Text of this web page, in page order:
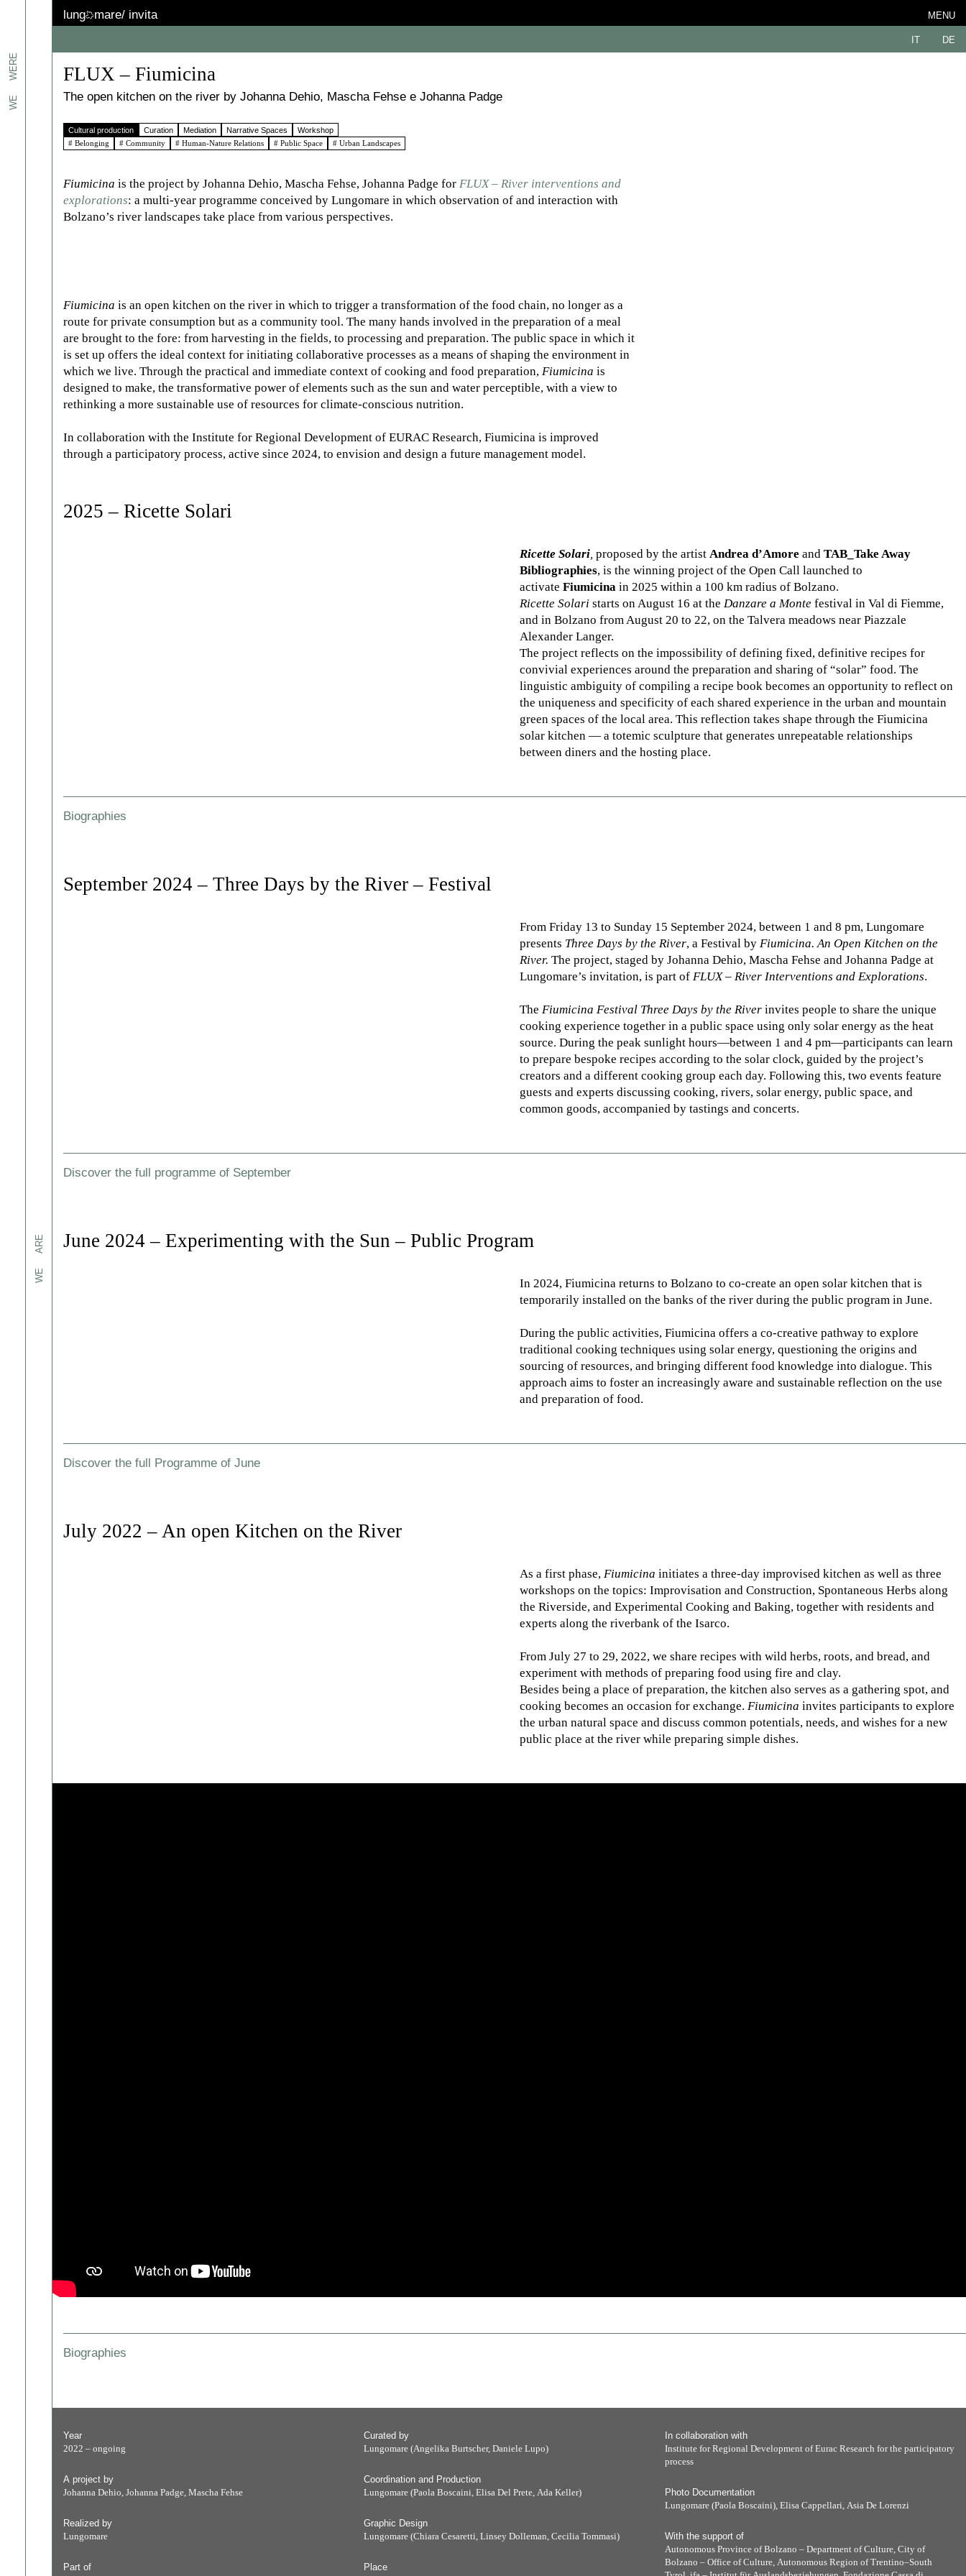
WE
ARE
WE
WERE
lung mare/invita MENU
IT DE
FLUX – Fiumicina
The open kitchen on the river by Johanna Dehio, Mascha Fehse e Johanna Padge
Cultural production Curation Mediation Narrative Spaces
Workshop
# Belonging
# Community # Human-Nature Relations # Public Space # Urban Landscapes
Fiumicina is the project by Johanna Dehio, Mascha Fehse, Johanna Padge for FLUX – River interventions and
explorations: a multi-year programme conceived by Lungomare in which observation of and interaction with
Bolzano’s river landscapes take place from various perspectives.
Fiumicina is an open kitchen on the river in which to trigger a transformation of the food chain, no longer as a
route for private consumption but as a community tool. The many hands involved in the preparation of a meal
are brought to the fore: from harvesting in the fields, to processing and preparation. The public space in which it
is set up offers the ideal context for initiating collaborative processes as a means of shaping the environment in
which we live. Through the practical and immediate context of cooking and food preparation, Fiumicina is
designed to make, the transformative power of elements such as the sun and water perceptible, with a view to
rethinking a more sustainable use of resources for climate-conscious nutrition.
In collaboration with the Institute for Regional Development of EURAC Research, Fiumicina is improved
through a participatory process, active since 2024, to envision and design a future management model.
2025 – Ricette Solari
Ricette Solari proposed by the artist Andrea d’Amore andTAB_Take Away
Bibliographies, is the winning project of the Open Call launched to
activateFiumicina in 2025 within a 100 km radius of Bolzano.
Ricette Solari starts on August 16 at the Danzare a Monte festival in Val di Fiemme,
and in Bolzano from August 20 to 22, on the Talvera meadows near Piazzale
Alexander Langer.
The project reflects on the impossibility of defining fixed, definitive recipes for
convivial experiences around the preparation and sharing of “solar” food. The
linguistic ambiguity of compiling a recipe book becomes an opportunity to reflect on
the uniqueness and specificity of each shared experience in the urban and mountain
green spaces of the local area. This reflection takes shape through the Fiumicina
solar kitchen — a totemic sculpture that generates unrepeatable relationships
between diners and the hosting place.
Biographies
September 2024 – Three Days by the River – Festival
From Friday 13 to Sunday 15 September 2024, between 1 and 8 pm, Lungomare
presents Three Days by the River, a Festival by Fiumicina. An Open Kitchen on the
River. The project, staged by Johanna Dehio, Mascha Fehse and Johanna Padge at
Lungomare’s invitation, is part of FLUX – River Interventions and Explorations.
The Fiumicina Festival Three Days by the River invites people to share the unique
cooking experience together in a public space using only solar energy as the heat
source. During the peak sunlight hours—between 1 and 4 pm—participants can learn
to prepare bespoke recipes according to the solar clock, guided by the project’s
creators and a different cooking group each day. Following this, two events feature
guests and experts discussing cooking, rivers, solar energy, public space, and
common goods, accompanied by tastings and concerts.
Discover the full programme of September
June 2024 – Experimenting with the Sun – Public Program
In 2024, Fiumicina returns to Bolzano to co-create an open solar kitchen that is
temporarily installed on the banks of the river during the public program in June.
During the public activities, Fiumicina offers a co-creative pathway to explore
traditional cooking techniques using solar energy, questioning the origins and
sourcing of resources, and bringing different food knowledge into dialogue. This
approach aims to foster an increasingly aware and sustainable reflection on the use
and preparation of food.
Discover the full Programme of June
July 2022 – An open Kitchen on the River
As a first phase, Fiumicina initiates a three-day improvised kitchen as well as three
workshops on the topics: Improvisation and Construction, Spontaneous Herbs along
the Riverside, and Experimental Cooking and Baking, together with residents and
experts along the riverbank of the Isarco.
From July 27 to 29, 2022, we share recipes with wild herbs, roots, and bread, and
experiment with methods of preparing food using fire and clay.
Besides being a place of preparation, the kitchen also serves as a gathering spot, and
cooking becomes an occasion for exchange. Fiumicina invites participants to explore
the urban natural space and discuss common potentials, needs, and wishes for a new
public place at the river while preparing simple dishes.
Biographies
Year
2022 – ongoing
A project by
Johanna Dehio, Johanna Padge, Mascha Fehse
Realized by
Lungomare
Part of
Curated by
Lungomare (Angelika Burtscher, Daniele Lupo)
Coordination and Production
Lungomare (Paola Boscaini, Elisa Del Prete, Ada Keller)
Graphic Design
Lungomare (Chiara Cesaretti, Linsey Dolleman, Cecilia Tommasi)
Place
In collaboration with
Institute for Regional Development of Eurac Research for the participatory
process
Photo Documentation
Lungomare (Paola Boscaini), Elisa Cappellari, Asia De Lorenzi
With the support of
Autonomous Province of Bolzano – Department of Culture, City of
Bolzano – Office of Culture, Autonomous Region of Trentino–South